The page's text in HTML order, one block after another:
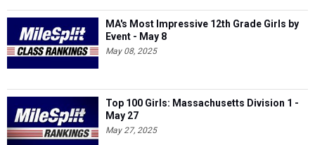
MA's Most Impressive 12th Grade Girls by
Event - May 8
May 08, 2025
Top 100 Girls: Massachusetts Division 1 -
May 27
May 27, 2025